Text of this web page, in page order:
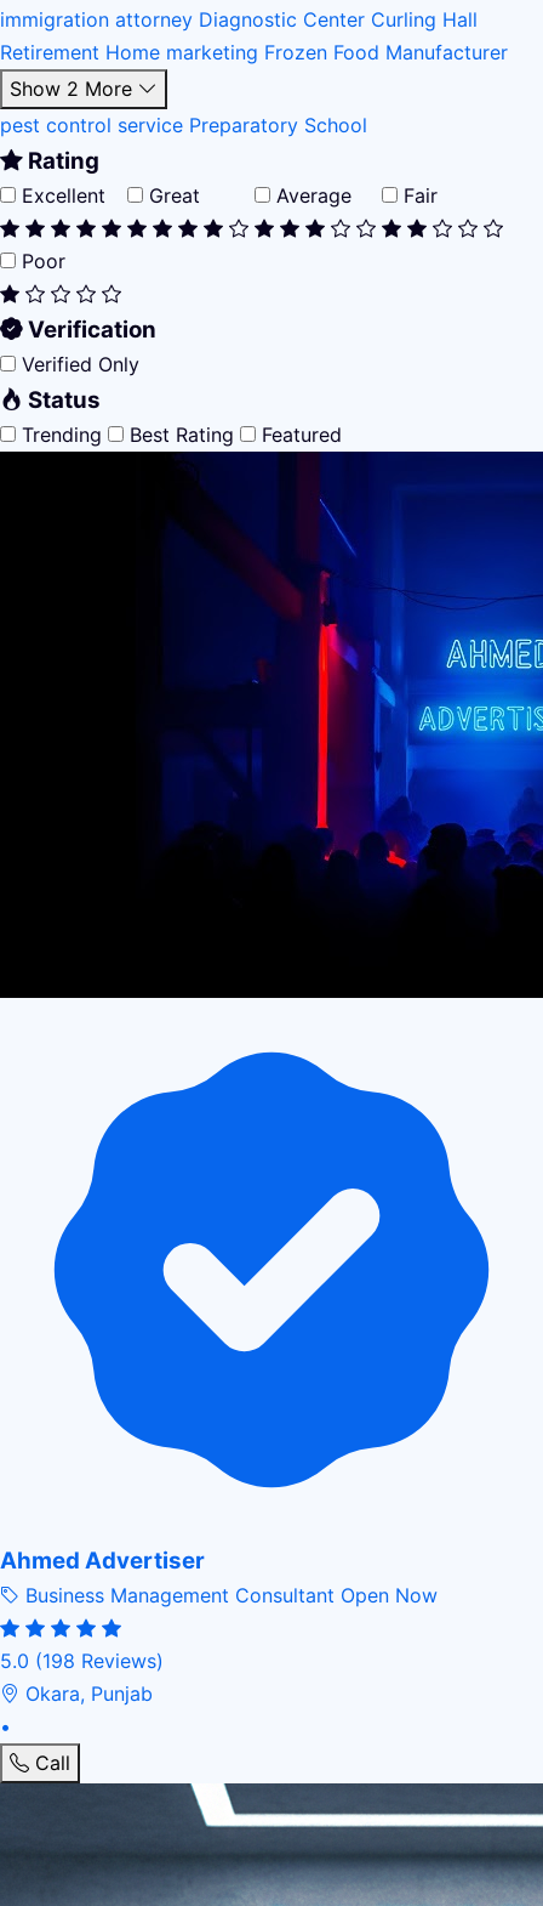
immigration attorney Diagnostic Center Curling Hall
Retirement Home marketing Frozen Food Manufacturer
Show 2 More
pest control service Preparatory School
Rating
Excellent Great Average Fair
Poor
Verification
Verified Only
Status
Trending Best Rating Featured
Ahmed Advertiser
Business Management Consultant Open Now
5.0 (198 Reviews)
Okara, Punjab
•
Call